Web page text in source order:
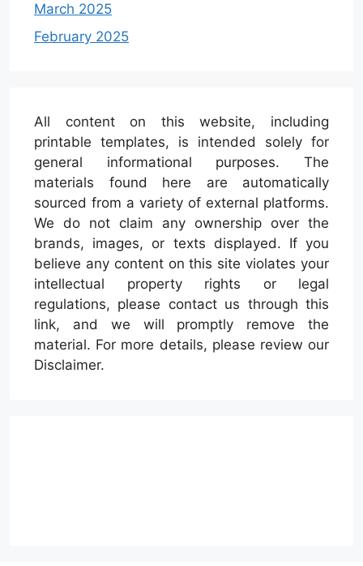
March 2025
February 2025
All content on this website, including
printable templates, is intended solely for
general informational purposes. The
materials found here are automatically
sourced from a variety of external platforms.
We do not claim any ownership over the
brands, images, or texts displayed. If you
believe any content on this site violates your
intellectual property rights or legal
regulations, please contact us through this
link, and we will promptly remove the
material. For more details, please review our
Disclaimer.